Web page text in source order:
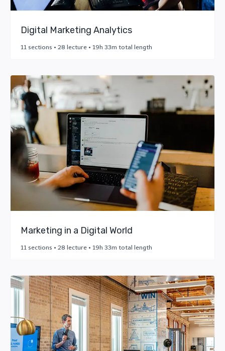
Digital Marketing Analytics
11 sections • 28 lecture • 19h 33m total length
Marketing in a Digital World
11 sections • 28 lecture • 19h 33m total length